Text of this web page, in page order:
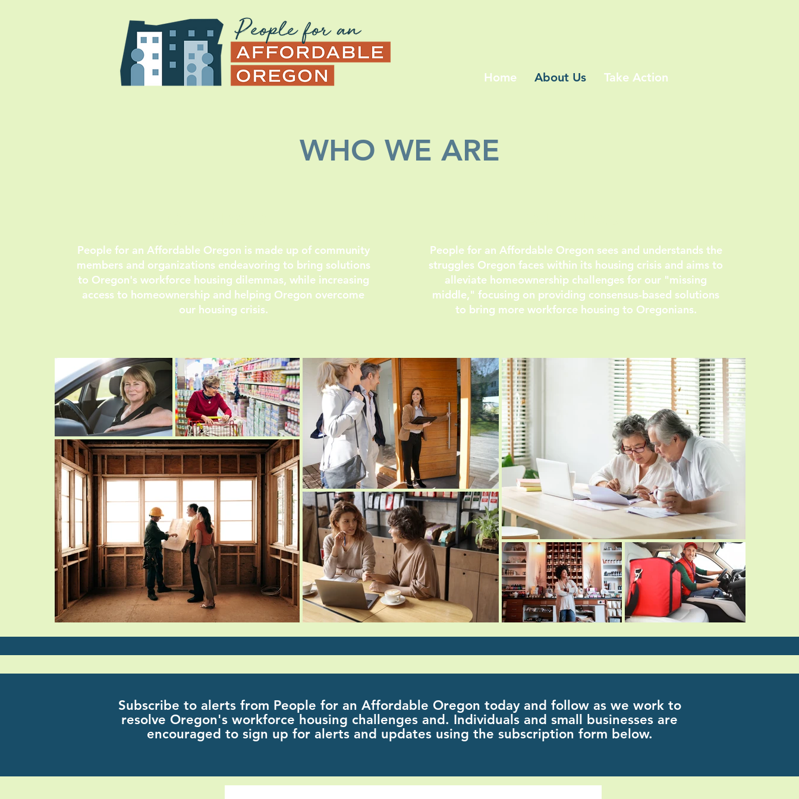
Home About Us Take Action
WHO WE ARE
People for an Affordable Oregon is made up of community
members and organizations endeavoring to bring solutions
to Oregon's workforce housing dilemmas, while increasing
access to homeownership and helping Oregon overcome
our housing crisis.
People for an Affordable Oregon sees and understands the
struggles Oregon faces within its housing crisis and aims to
alleviate homeownership challenges for our "missing
middle," focusing on providing consensus-based solutions
to bring more workforce housing to Oregonians.
Subscribe to alerts from People for an Affordable Oregon today and follow as we work to
resolve Oregon's workforce housing challenges and. Individuals and small businesses are
encouraged to sign up for alerts and updates using the subscription form below.